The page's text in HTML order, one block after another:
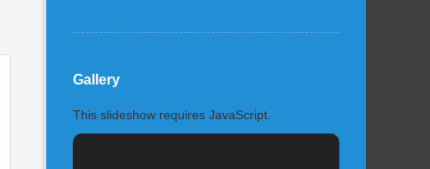
Gallery
This slideshow requires JavaScript.